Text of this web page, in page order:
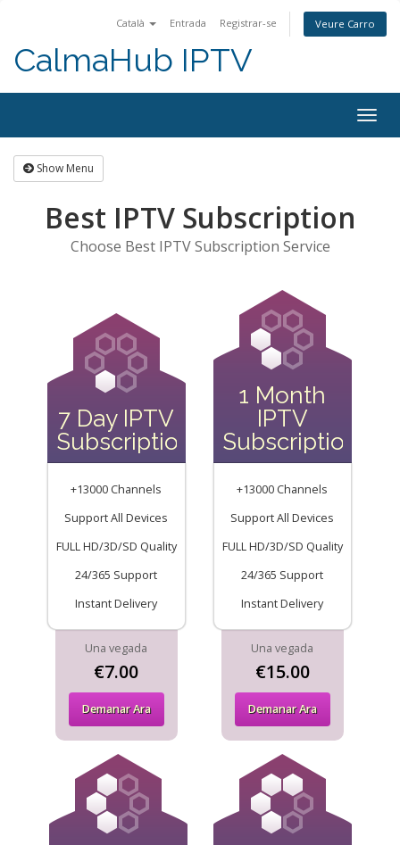
Català Entrada Registrar-se Veure Carro
CalmaHub IPTV
Show Menu
Best IPTV Subscription
Choose Best IPTV Subscription Service
7 Day IPTV
Subscription
+13000 Channels
Support All Devices
FULL HD/3D/SD Quality
24/365 Support
Instant Delivery
Una vegada
€7.00
Demanar Ara
1 Month
IPTV
Subscription
+13000 Channels
Support All Devices
FULL HD/3D/SD Quality
24/365 Support
Instant Delivery
Una vegada
€15.00
Demanar Ara